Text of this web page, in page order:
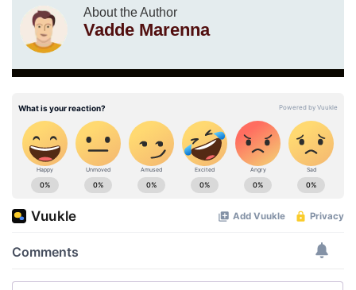
About the Author
Vadde Marenna